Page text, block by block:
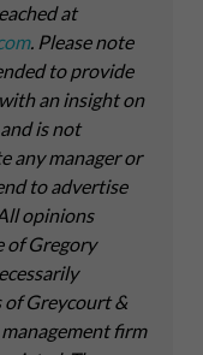
at
. Please note
to provide
an insight on
is not
any manager or
to advertise
opinions
of Gregory
of Greycourt &
firm